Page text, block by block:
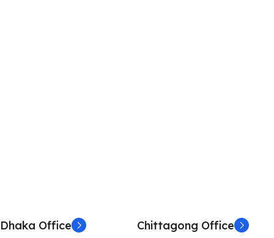
Dhaka Office Chittagong Office